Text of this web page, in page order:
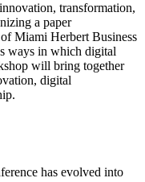
transformation,
a paper
Miami Herbert Business
ways in which digital
will bring together
digital
has evolved into